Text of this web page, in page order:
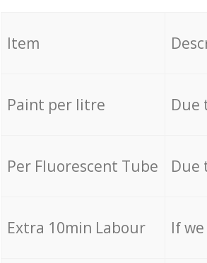
Item
Paint per litre Due
Per Fluorescent Tube Due
Extra 10min Labour If